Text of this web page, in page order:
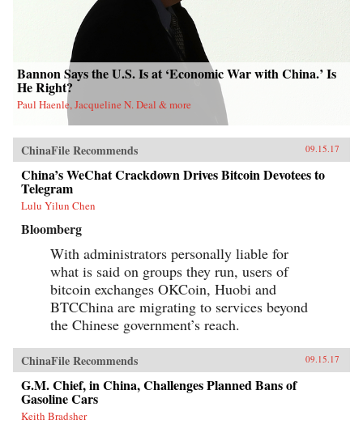
Bannon Says the U.S. Is at ‘Economic War with China.’ Is
He Right?
Paul Haenle, Jacqueline N. Deal & more
ChinaFile Recommends 09.15.17
China’s WeChat Crackdown Drives Bitcoin Devotees to
Telegram
Lulu Yilun Chen
Bloomberg
With administrators personally liable for
what is said on groups they run, users of
bitcoin exchanges OKCoin, Huobi and
BTCChina are migrating to services beyond
the Chinese government’s reach.
ChinaFile Recommends 09.15.17
G.M. Chief, in China, Challenges Planned Bans of
Gasoline Cars
Keith Bradsher